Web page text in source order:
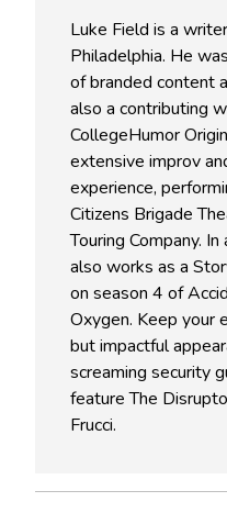
Luke Field is a
Philadelphia. He
of branded content
also a contributing
CollegeHumor
extensive improv
experience,
Citizens Brigade
Touring Company.
also works as a
on season 4 of
Oxygen. Keep your
but impactful
screaming security
feature The
Frucci.